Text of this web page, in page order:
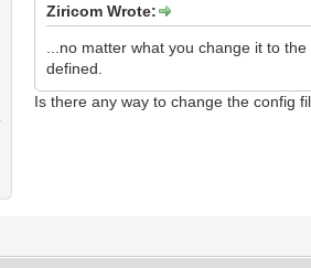
Ziricom Wrote:
...no matter what you change it to
defined.
Is there any way to change the config